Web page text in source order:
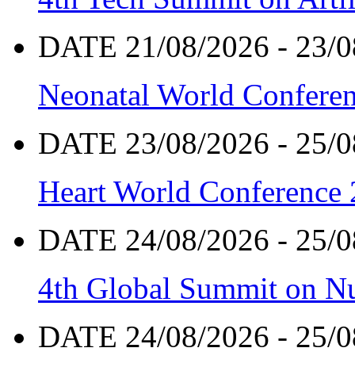
DATE 21/08/2026 - 23/
Neonatal World
DATE 23/08/2026 - 25/
Heart World Conference
DATE 24/08/2026 - 25/
4th Global Summit on
DATE 24/08/2026 - 25/